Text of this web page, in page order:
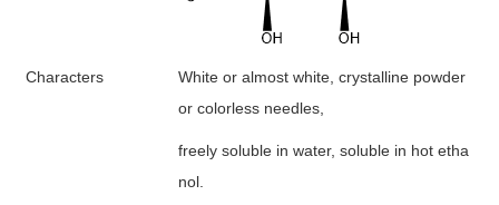
Characters
White or almost white, crystalline powder
or colorless needles,
freely soluble in water, soluble in hot etha
nol.